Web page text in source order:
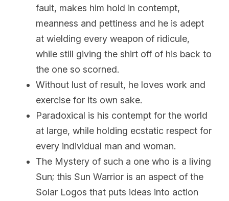
fault, makes him hold in contempt,
meanness and pettiness and he is adept
at wielding every weapon of ridicule,
while still giving the shirt off of his back to
the one so scorned.
Without lust of result, he loves work and
exercise for its own sake.
Paradoxical is his contempt for the world
at large, while holding ecstatic respect for
every individual man and woman.
The Mystery of such a one who is a living
Sun; this Sun Warrior is an aspect of the
Solar Logos that puts ideas into action